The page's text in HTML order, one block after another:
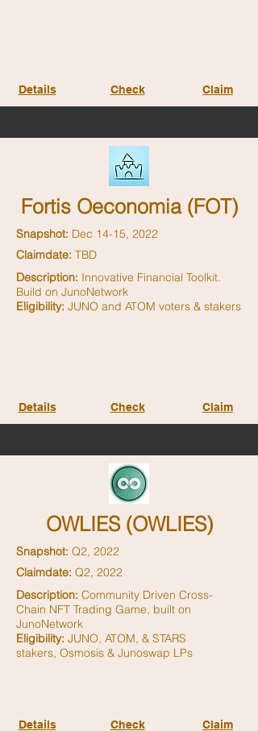
Details Check Claim
Fortis Oeconomia (FOT)
Snapshot: Dec 14-15, 2022
Claimdate: TBD
Description: Innovative Financial Toolkit.
Build on JunoNetwork
Eligibility: JUNO and ATOM voters & stakers
Details Check Claim
OWLIES (OWLIES)
Snapshot: Q2, 2022
Claimdate: Q2, 2022
Description: Community Driven Cross-
Chain NFT Trading Game, built on
JunoNetwork
Eligibility: JUNO, ATOM, & STARS
stakers, Osmosis & Junoswap LPs
Details Check Claim